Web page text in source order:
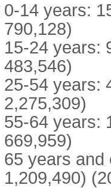
0-14 years:
790,128)
15-24 years:
483,546)
25-54 years:
2,275,309)
55-64 years:
669,959)
65 years and
1,209,490)